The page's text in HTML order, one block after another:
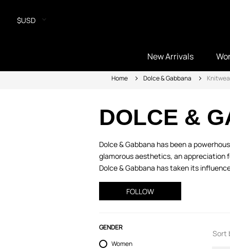
$USD
New Arrivals
Home Dolce & Gabbana
DOLCE &
Dolce & Gabbana has been a
glamorous aesthetics, an appreciation
Dolce & Gabbana has taken its
FOLLOW
GENDER
Women
Sort